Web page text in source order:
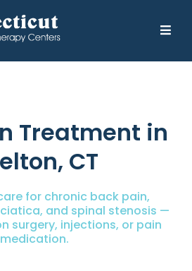
Treatment in
CT
for chronic back pain,
and spinal stenosis —
surgery, injections, or pain
medication.